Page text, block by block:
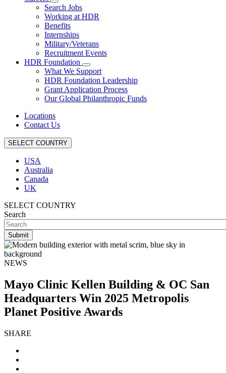
Search Jobs
Working at HDR
Benefits
Internships
Military/Veterans
Recruitment Events
HDR Foundation
What We Support
HDR Foundation Leadership
Grant Application Process
Our Global Philanthropic Funds
Locations
Contact Us
SELECT COUNTRY
USA
Australia
Canada
UK
SELECT COUNTRY
Search
NEWS
Mayo Clinic Kellen Building & OC San
Headquarters Win 2025 Metropolis
Planet Positive Awards
SHARE